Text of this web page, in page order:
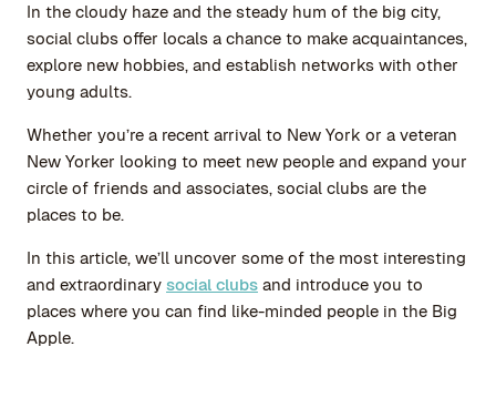
In the cloudy haze and the steady hum of the big city,
social clubs offer locals a chance to make acquaintances,
explore new hobbies, and establish networks with other
young adults.
Whether you’re a recent arrival to New York or a veteran
New Yorker looking to meet new people and expand your
circle of friends and associates, social clubs are the
places to be.
In this article, we’ll uncover some of the most interesting
and extraordinary social clubs and introduce you to
places where you can find like-minded people in the Big
Apple.